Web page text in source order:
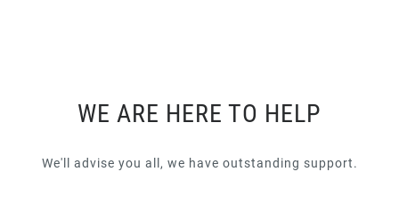
WE ARE HERE TO HELP
We'll advise you all, we have outstanding support.